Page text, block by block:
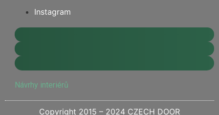
Instagram
Návrhy interiérů
Copyright 2015 – 2024 CZECH DOOR